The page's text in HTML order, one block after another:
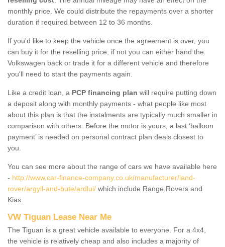
monthly price. We could distribute the repayments over a shorter
duration if required between 12 to 36 months.
If you'd like to keep the vehicle once the agreement is over, you
can buy it for the reselling price; if not you can either hand the
Volkswagen back or trade it for a different vehicle and therefore
you'll need to start the payments again.
Like a credit loan, a PCP financing plan will require putting down
a deposit along with monthly payments - what people like most
about this plan is that the instalments are typically much smaller in
comparison with others. Before the motor is yours, a last ‘balloon
payment’ is needed on personal contract plan deals closest to
you.
You can see more about the range of cars we have available here
- http://www.car-finance-company.co.uk/manufacturer/land-
rover/argyll-and-bute/ardlui/ which include Range Rovers and
Kias.
VW Tiguan Lease Near Me
The Tiguan is a great vehicle available to everyone. For a 4x4,
the vehicle is relatively cheap and also includes a majority of